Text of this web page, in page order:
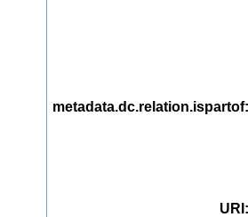
metadata.dc.relation.ispartof
URI